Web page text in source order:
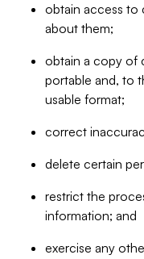
obtain access to
about them;
obtain a copy of
portable and, to
usable format;
correct
delete certain
restrict the
information; and
exercise any